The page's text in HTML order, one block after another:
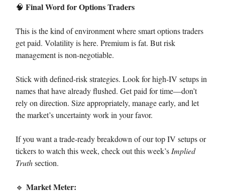
🧠 Final Word for Options Traders
This is the kind of environment where smart options traders
get paid. Volatility is here. Premium is fat. But risk
management is non-negotiable.
Stick with defined-risk strategies. Look for high-IV setups in
names that have already flushed. Get paid for time—don’t
rely on direction. Size appropriately, manage early, and let
the market’s uncertainty work in your favor.
If you want a trade-ready breakdown of our top IV setups or
tickers to watch this week, check out this week’s Implied
Truthsection.
🔹 Market Meter: